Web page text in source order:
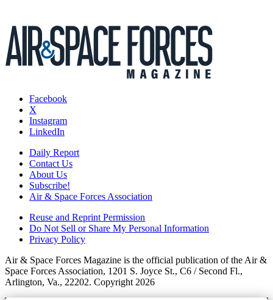
Facebook
X
Instagram
LinkedIn
Daily Report
Contact Us
About Us
Subscribe!
Air & Space Forces Association
Reuse and Reprint Permission
Do Not Sell or Share My Personal Information
Privacy Policy
Air & Space Forces Magazine is the official publication of the Air &
Space Forces Association, 1201 S. Joyce St., C6 / Second Fl.,
Arlington, Va., 22202. Copyright 2026